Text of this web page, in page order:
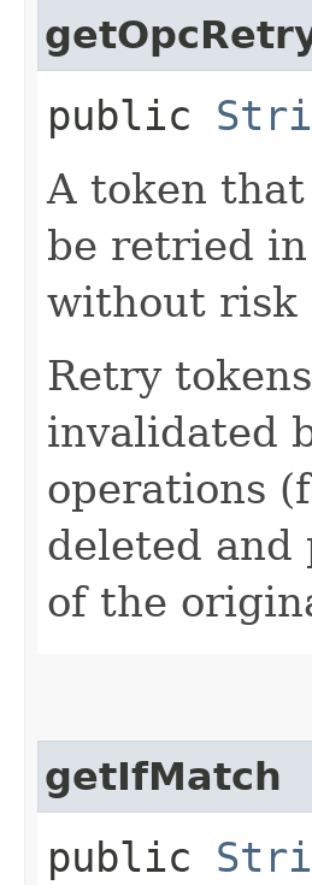
public
A token
be retried
without risk
Retry
invalidated
operations
deleted and
of the
getIfMatch
public